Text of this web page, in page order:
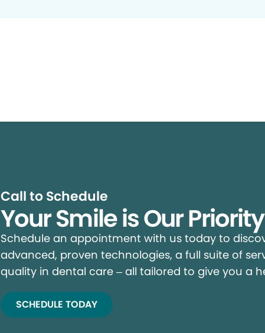
Call to Schedule
Your Smile is Our
Schedule an appointment with us today to
advanced, proven technologies, a full suite of
quality in dental care – all tailored to give you a
SCHEDULE TODAY